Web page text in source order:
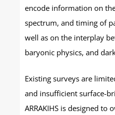
encode information on
spectrum, and timing of
well as on the interplay
baryonic physics, and
Existing surveys are
and insufficient surface-
ARRAKIHS is designed to